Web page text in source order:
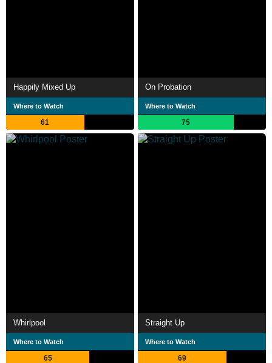
Happily Mixed Up
Where to Watch
61
On Probation
Where to Watch
75
Whirlpool
Where to Watch
65
Straight Up
Where to Watch
69